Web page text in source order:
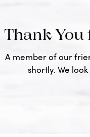
Thank
A member of our
shortly. We